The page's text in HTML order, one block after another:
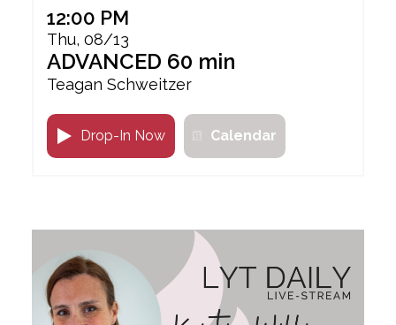
12:00 PM
Thu, 08/13
ADVANCED 60 min
Teagan Schweitzer
Calendar
Drop-In Now